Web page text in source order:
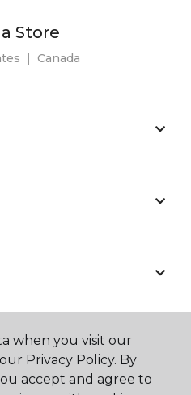
Store
| Canada
when you visit our
Privacy Policy. By
accept and agree to